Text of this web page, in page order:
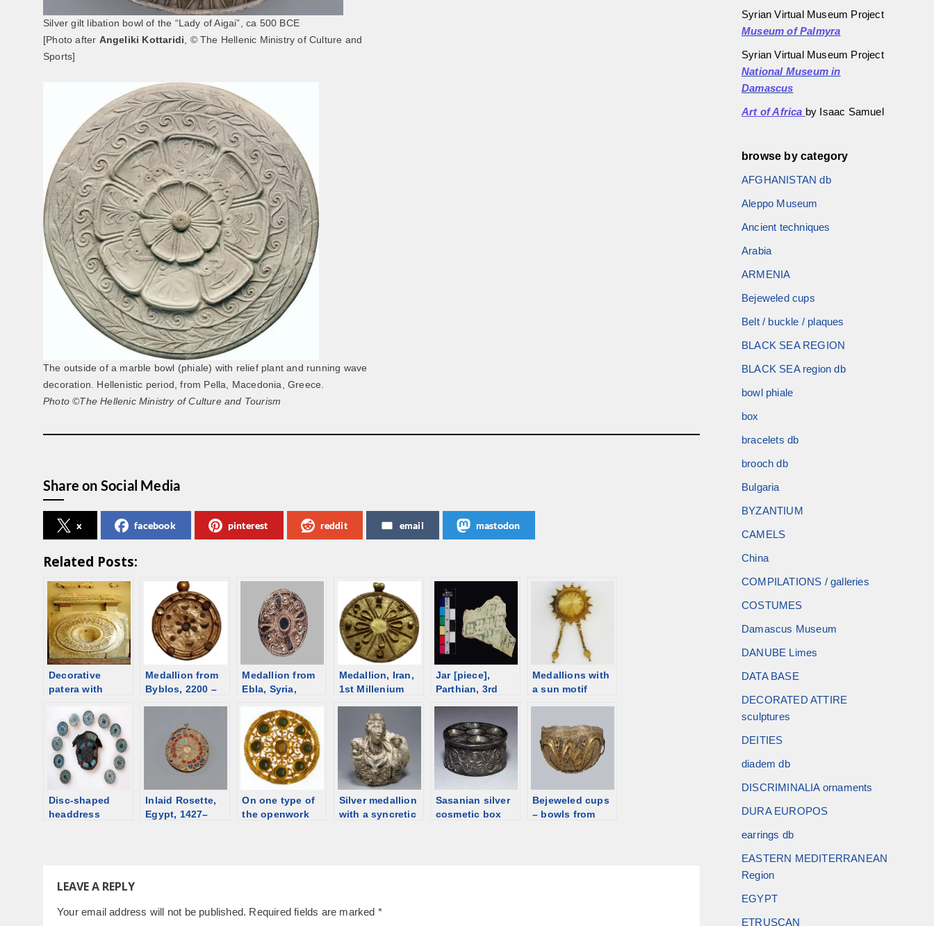
Silver gilt libation bowl of the “Lady of Aigai”, ca 500 BCE
[Photo after Angeliki Kottaridi, © The Hellenic Ministry of Culture and
Sports]
The outside of a marble bowl (phiale) with relief plant and running wave
decoration. Hellenistic period, from Pella, Macedonia, Greece.
Photo ©The Hellenic Ministry of Culture and Tourism
Share on Social Media
x facebook pinterest reddit email mastodon
Related Posts:
Decorative
patera with
garland from the
Porta Aurea [d/b]
Medallion from
Byblos, 2200 –
Medallion from
Ebla, Syria,
[d/b]
Medallion, Iran,
1st Millenium
Jar [piece],
Parthian, 3rd
Medallions with
a sun motif
Disc-shaped
headdress
Inlaid Rosette,
Egypt, 1427–
On one type of
the openwork
Silver medallion
with a syncretic
Sasanian silver
cosmetic box
Bejeweled cups
– bowls from
LEAVE A REPLY
Your email address will not be published. Required fields are marked *
Syrian Virtual Museum Project
Museum of Palmyra
Syrian Virtual Museum Project
National Museum in
Damascus
Art of Africa by Isaac Samuel
browse by category
AFGHANISTAN db
Aleppo Museum
Ancient techniques
Arabia
ARMENIA
Bejeweled cups
Belt / buckle / plaques
BLACK SEA REGION
BLACK SEA region db
bowl phiale
box
bracelets db
brooch db
Bulgaria
BYZANTIUM
CAMELS
China
COMPILATIONS / galleries
COSTUMES
Damascus Museum
DANUBE Limes
DATA BASE
DECORATED ATTIRE
sculptures
DEITIES
diadem db
DISCRIMINALIA ornaments
DURA EUROPOS
earrings db
EASTERN MEDITERRANEAN
Region
EGYPT
ETRUSCAN